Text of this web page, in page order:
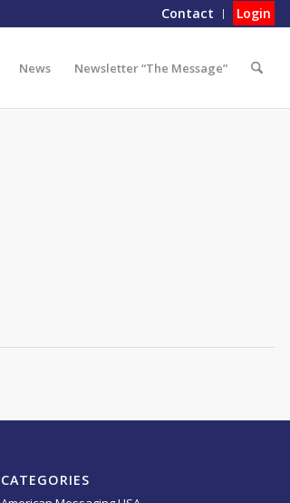
Contact Login
News Newsletter “The Message”
CATEGORIES